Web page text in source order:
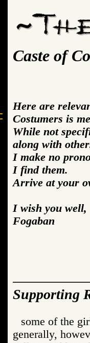
Caste of
Here are
Costumers is
While not
along with
I make no
I find them.
Arrive at your
I wish you well,
Fogaban
Supporting
some of the
generally,